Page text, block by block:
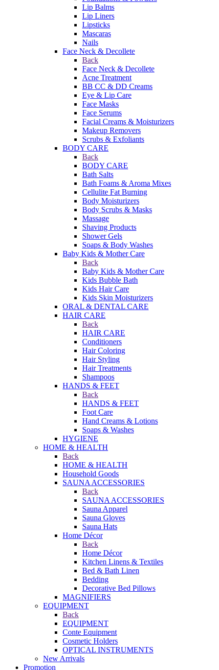
Lip Balms
Lip Liners
Lipsticks
Mascaras
Nails
Face Neck & Decollete
Back
Face Neck & Decollete
Acne Treatment
BB CC & DD Creams
Eye & Lip Care
Face Masks
Face Serums
Facial Creams & Moisturizers
Makeup Removers
Scrubs & Exfoliants
BODY CARE
Back
BODY CARE
Bath Salts
Bath Foams & Aroma Mixes
Cellulite Fat Burning
Body Moisturizers
Body Scrubs & Masks
Massage
Shaving Products
Shower Gels
Soaps & Body Washes
Baby Kids & Mother Care
Back
Baby Kids & Mother Care
Kids Bubble Bath
Kids Hair Care
Kids Skin Moisturizers
ORAL & DENTAL CARE
HAIR CARE
Back
HAIR CARE
Conditioners
Hair Coloring
Hair Styling
Hair Treatments
Shampoos
HANDS & FEET
Back
HANDS & FEET
Foot Care
Hand Creams & Lotions
Soaps & Washes
HYGIENE
HOME & HEALTH
Back
HOME & HEALTH
Household Goods
SAUNA ACCESSORIES
Back
SAUNA ACCESSORIES
Sauna Apparel
Sauna Gloves
Sauna Hats
Home Décor
Back
Home Décor
Kitchen Linens & Textiles
Bed & Bath Linen
Bedding
Decorative Bed Pillows
MAGNIFIERS
EQUIPMENT
Back
EQUIPMENT
Conte Equipment
Cosmetic Holders
OPTICAL INSTRUMENTS
New Arrivals
Promotion